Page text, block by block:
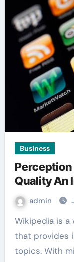
Business
Quality An
admin
Wikipedia is a widely used online encyclopedia
that provides
topics. With